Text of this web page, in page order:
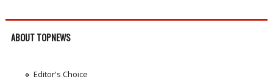
ABOUT TOPNEWS
Editor's Choice